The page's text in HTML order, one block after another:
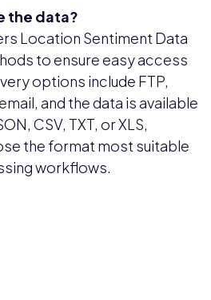
the data?
Location Sentiment Data
to ensure easy access
options include FTP,
and the data is available
CSV, TXT, or XLS,
the format most suitable
workflows.